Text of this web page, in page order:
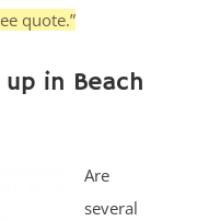
quote.”
up in Beach
Are
several